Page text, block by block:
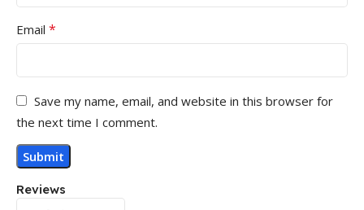
Reviews
Email *
Save my name, email, and website in this browser for
the next time I comment.